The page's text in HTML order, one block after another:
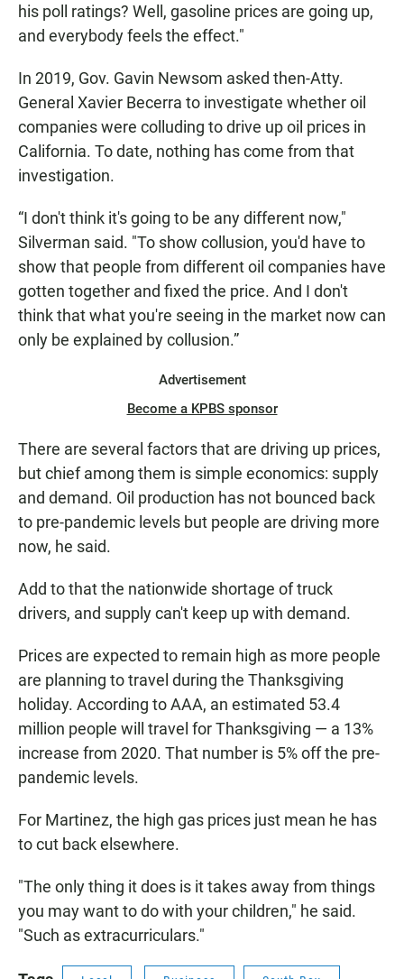
his poll ratings? Well, gasoline prices are going up,
and everybody feels the effect."
In 2019, Gov. Gavin Newsom asked then-Atty.
General Xavier Becerra to investigate whether oil
companies were colluding to drive up oil prices in
California. To date, nothing has come from that
investigation.
“I don't think it's going to be any different now,"
Silverman said. "To show collusion, you'd have to
show that people from different oil companies have
gotten together and fixed the price. And I don't
think that what you're seeing in the market now can
only be explained by collusion.”
Advertisement
Become a KPBS sponsor
There are several factors that are driving up prices,
but chief among them is simple economics: supply
and demand. Oil production has not bounced back
to pre-pandemic levels but people are driving more
now, he said.
Add to that the nationwide shortage of truck
drivers, and supply can't keep up with demand.
Prices are expected to remain high as more people
are planning to travel during the Thanksgiving
holiday. According to AAA, an estimated 53.4
million people will travel for Thanksgiving — a 13%
increase from 2020. That number is 5% off the pre-
pandemic levels.
For Martinez, the high gas prices just mean he has
to cut back elsewhere.
"The only thing it does is it takes away from things
you may want to do with your children," he said.
"Such as extracurriculars."